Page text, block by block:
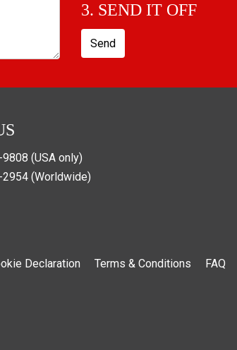
3. SEND IT OFF
Send
(USA only)
2954 (Worldwide)
Declaration Terms & Conditions FAQ